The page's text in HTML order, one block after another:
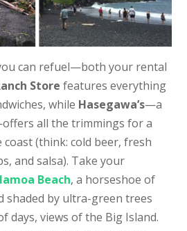
can refuel—both your rental
Store features everything
while Hasegawa’s—a
all the trimmings for a
(think: cold beer, fresh
and salsa). Take your
Beach, a horseshoe of
shaded by ultra-green trees
days, views of the Big Island.